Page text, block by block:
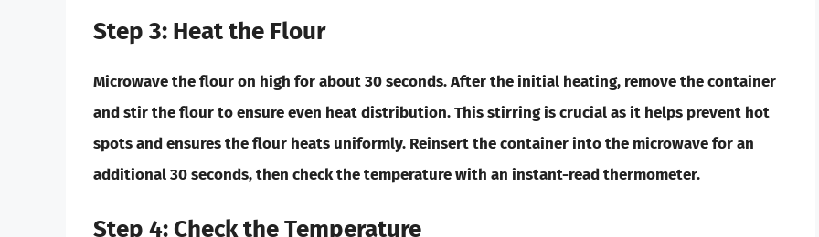
Step 3: Heat the Flour
Microwave the flour on high for about30 seconds. After the initial heating, remove the container
and stir the flour to ensure even heat distribution. This stirring is crucial as it helps prevent hot
spots and ensures the flour heats uniformly. Reinsert the container into the microwave for an
additional30 seconds, then check the temperature with an instant-read thermometer.
Step 4: Check the Temperature